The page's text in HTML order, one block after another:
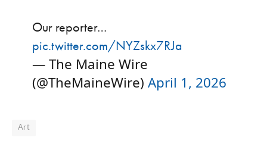
Our reporter…
pic.twitter.com/NYZskx7RJa
— The Maine Wire
(@TheMaineWire) April 1, 2026
Art